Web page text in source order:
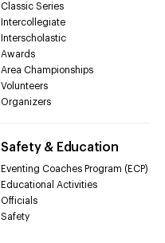
Classic Series
Intercollegiate
Interscholastic
Awards
Area Championships
Volunteers
Organizers
Safety & Education
Eventing Coaches Program (ECP)
Educational Activities
Officials
Safety